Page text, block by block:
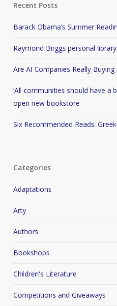
Recent Posts
Barack Obama’s Summer
Raymond Briggs personal
Are AI Companies Really
‘All communities should have a
open new bookstore
Six Recommended Reads:
Categories
Adaptations
Arty
Authors
Bookshops
Children's Literature
Competitions and Giveaways